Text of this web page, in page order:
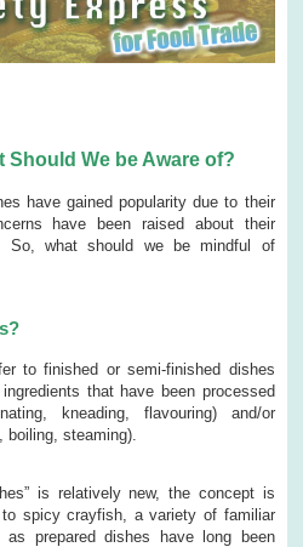
Should We be Aware of?
have gained popularity due to their
have been raised about their
what should we be mindful of
to finished or semi-finished dishes
that have been processed
kneading, flavouring) and/or
boiling, steaming).
is relatively new, the concept is
spicy crayfish, a variety of familiar
prepared dishes have long been